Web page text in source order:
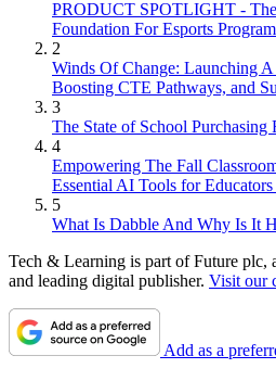
PRODUCT SPOTLIGHT -
Foundation For Esports
2
Winds Of Change: Launching
Boosting CTE Pathways, and
3
The State of School Purchasing
4
Empowering The Fall
Essential AI Tools for Educators
5
What Is Dabble And Why Is It
Tech & Learning is part of Future plc,
and leading digital publisher. Visit our
Add as a